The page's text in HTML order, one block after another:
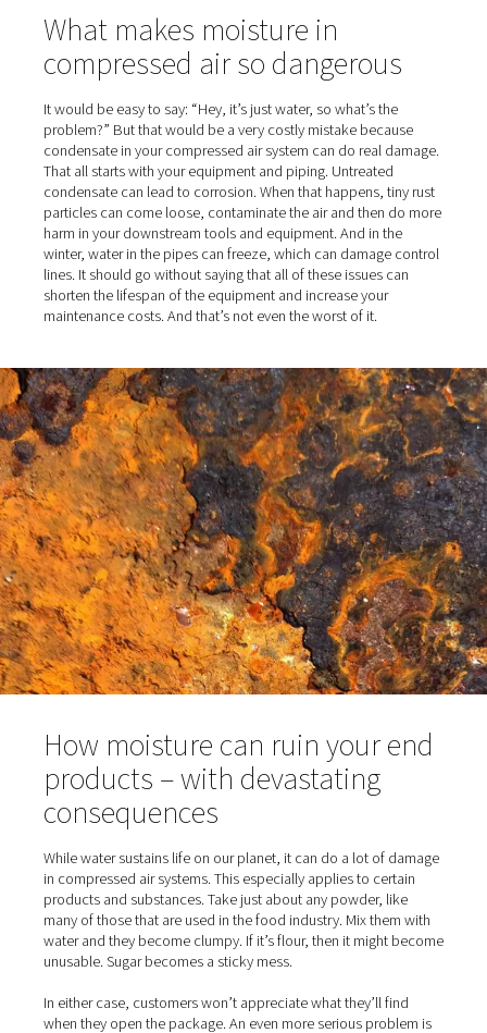
it a so-called “atmospheric contaminant.” During the
compression process, the vapor is turned into
much moisture you end up with in your compressed
on a variety of factors. For example, if the compressor
especially hot and humid, the water content increases.
facilities near the ocean are also problematic because
intake air also contains salt.
What makes moisture in
compressed air so
It would be easy to say: “Hey, it’s just water, so what’s
problem?” But that would be a very costly mistake
condensate in your compressed air system can do real
That all starts with your equipment and piping.
condensate can lead to corrosion. When that happens,
particles can come loose, contaminate the air and
harm in your downstream tools and equipment. And in
winter, water in the pipes can freeze, which can
lines. It should go without saying that all of these issues
shorten the lifespan of the equipment and increase your
maintenance costs. And that’s not even the worst of it.